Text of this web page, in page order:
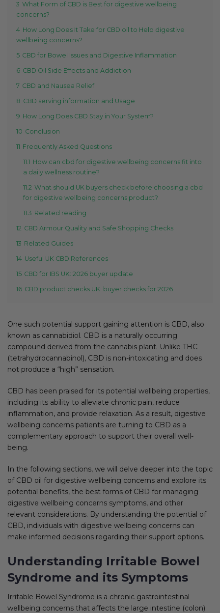
3 What Form of CBD is Best for digestive wellbeing
concerns?
4 How Long Does It Take for CBD oil to Help digestive
wellbeing concerns?
5 CBD for Bowel Issues and Digestive Inflammation
6 CBD Oil Side Effects and Addiction
7 CBD and Nausea Relief
8 CBD serving information and Usage
9 How Long Does CBD Stay in Your System?
10 Conclusion
11 Frequently Asked Questions
11.1 How can cbd for digestive wellbeing concerns fit into
a daily wellness routine?
11.2 What should UK buyers check before choosing a cbd
for digestive wellbeing concerns product?
11.3 Related reading
12 CBD Armour Quality and Safe Shopping Checks
13 Related Guides
14 Useful UK CBD References
15 CBD for IBS UK: 2026 buyer update
16 CBD product checks UK: buyer checks for 2026
One such potential support gaining attention is CBD, also
known as cannabidiol. CBD is a naturally occurring
compound derived from the cannabis plant. Unlike THC
(tetrahydrocannabinol), CBD is non-intoxicating and does
not produce a “high” sensation.
CBD has been praised for its potential wellbeing properties,
including its ability to alleviate chronic pain, reduce
inflammation, and provide relaxation. As a result, digestive
wellbeing concerns patients are turning to CBD as a
complementary approach to support their overall well-
being.
In the following sections, we will delve deeper into the topic
of CBD oil for digestive wellbeing concerns and explore its
potential benefits, the best forms of CBD for managing
digestive wellbeing concerns symptoms, and other
relevant considerations. By understanding the potential of
CBD, individuals with digestive wellbeing concerns can
make informed decisions regarding their support options.
Understanding Irritable Bowel
Syndrome and its Symptoms
Irritable Bowel Syndrome is a chronic gastrointestinal
wellbeing concerns that affects the large intestine (colon)